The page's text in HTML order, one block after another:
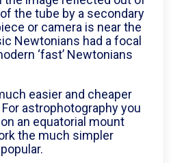
the tube by a secondary
or camera is near the
Newtonians had a focal
‘fast’ Newtonians
easier and cheaper
astrophotography you
an equatorial mount
the much simpler